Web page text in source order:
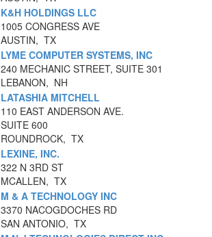
K&H HOLDINGS LLC
1005 CONGRESS AVE
AUSTIN, TX
LYME COMPUTER SYSTEMS, INC
240 MECHANIC STREET, SUITE 301
LEBANON, NH
LATASHIA MITCHELL
110 EAST ANDERSON AVE.
SUITE 600
ROUNDROCK, TX
LEXINE, INC.
322 N 3RD ST
MCALLEN, TX
M & A TECHNOLOGY INC
3370 NACOGDOCHES RD
SAN ANTONIO, TX